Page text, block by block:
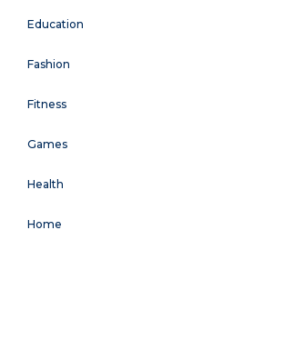
Education
Fashion
Fitness
Games
Health
Home